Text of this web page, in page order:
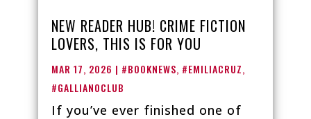
NEW READER HUB! CRIME FICTION
LOVERS, THIS IS FOR YOU
MAR 17, 2026 | #BOOKNEWS, #EMILIACRUZ,
#GALLIANOCLUB
If you’ve ever finished one of